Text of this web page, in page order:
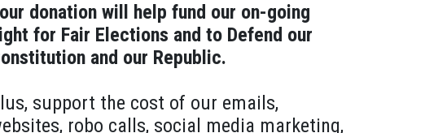
donation will help fund our on-going
for Fair Elections and to Defend our
and our Republic.
support the cost of our emails,
robo calls, social media marketing,